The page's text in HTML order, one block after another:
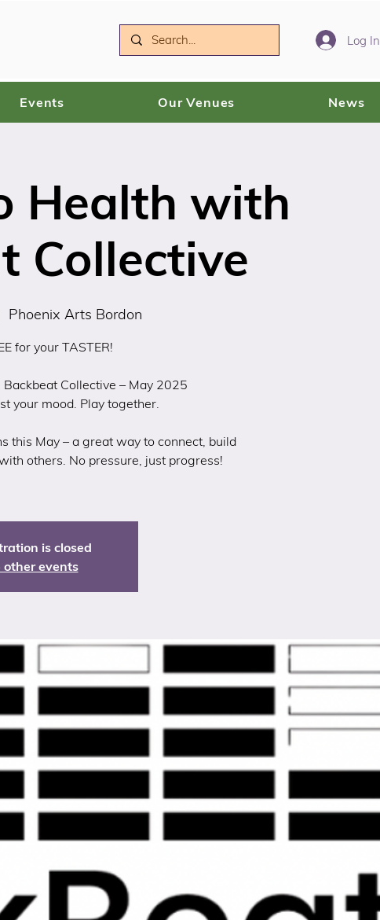
Log In
Events Our Venues News
Health with
Collective
Phoenix Arts Bordon
for your TASTER!
Collective – May 2025
your mood. Play together.
this May – a great way to connect, build
others. No pressure, just progress!
is closed
other events